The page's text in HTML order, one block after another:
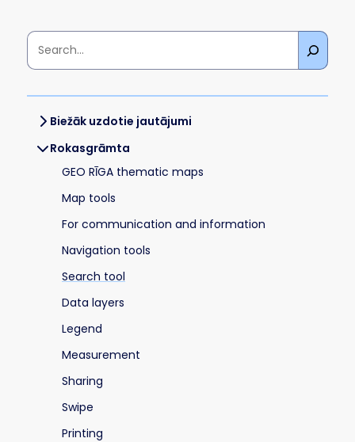
Biežāk uzdotie jautājumi
Rokasgrāmta
GEO RĪGA thematic maps
Map tools
For communication and information
Navigation tools
Search tool
Data layers
Legend
Measurement
Sharing
Swipe
Printing